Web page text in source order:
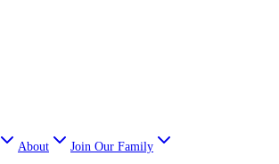
About
Join Our Family